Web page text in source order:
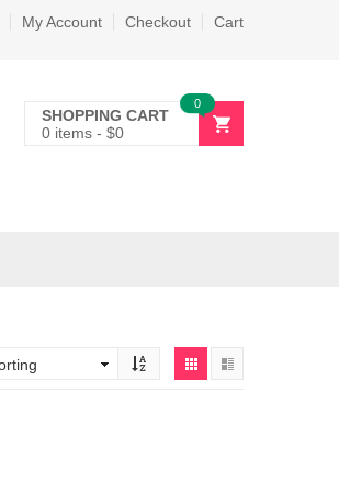
My Account Checkout Cart
SHOPPING CART
0 items - $0
0